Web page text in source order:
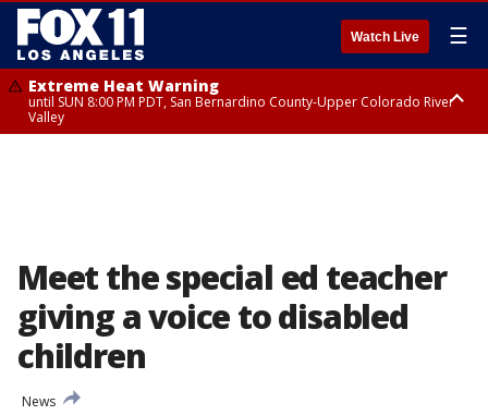
Watch Live ☰
Extreme Heat Warning
until SUN 8:00 PM PDT, San Bernardino County-Upper Colorado River
Valley
Meet the special ed teacher
giving a voice to disabled
children
News